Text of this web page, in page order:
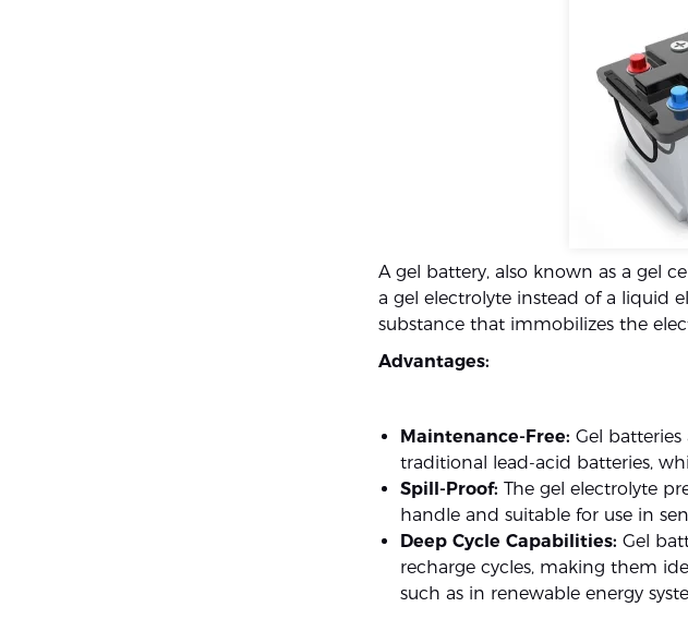
A gel battery, also known as a gel
a gel electrolyte instead of a liquid
substance that immobilizes the
Advantages:
Maintenance-Free: Gel
traditional lead-acid batteries,
Spill-Proof: The gel electrolyte
handle and suitable for use in
Deep Cycle Capabilities: Gel
recharge cycles, making them
such as in renewable energy